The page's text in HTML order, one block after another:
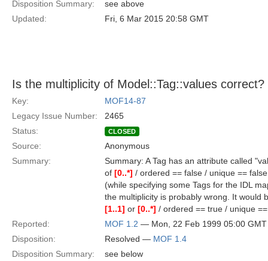
Disposition Summary:
see above
Updated:
Fri, 6 Mar 2015 20:58 GMT
Is the multiplicity of Model::Tag::values correct?
Key:
MOF14-87
Legacy Issue Number:
2465
Status:
CLOSED
Source:
Anonymous
Summary:
Summary: A Tag has an attribute called
of [0..*] / ordered == false / unique ==
(while specifying some Tags for the IDL
the multiplicity is probably wrong. It would
[1..1] or [0..*] / ordered == true / unique
Reported:
MOF 1.2 — Mon, 22 Feb 1999 05:00 GMT
Disposition:
Resolved — MOF 1.4
Disposition Summary:
see below